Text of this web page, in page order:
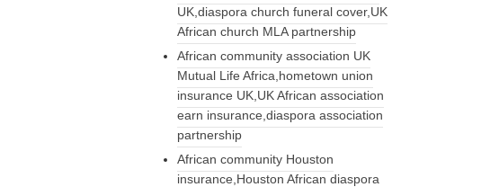
UK,diaspora church funeral cover,UK
African church MLA partnership
African community association UK
Mutual Life Africa,hometown union
insurance UK,UK African association
earn insurance,diaspora association
partnership
African community Houston
insurance,Houston African diaspora